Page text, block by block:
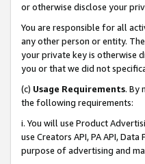
or otherwise disclose your
You are responsible for all
any other person or entity.
your private key is otherwise
you or that we did not
(c) Usage Requirements. By
the following requirements:
i. You will use Product
use Creators API, PA API,
purpose of advertising and